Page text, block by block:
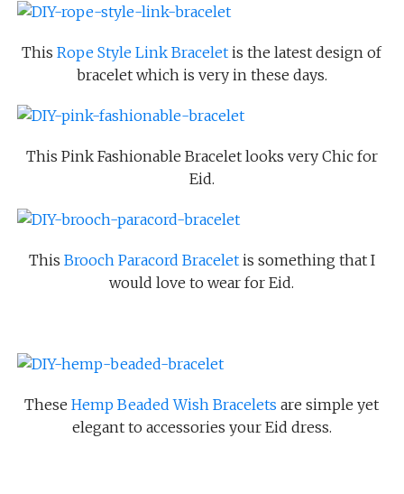
ThisRope Style Link Bracelet is the latest design of
bracelet which is very in these days.
This Pink Fashionable Bracelet looks very Chic for
Eid.
This Brooch Paracord Braceletis something that I
would love to wear for Eid.
TheseHemp Beaded Wish Bracelets are simple yet
elegant to accessories your Eid dress.